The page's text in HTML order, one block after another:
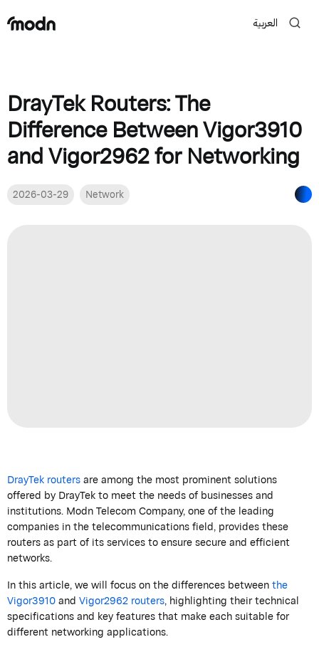
العربية
DrayTek Routers: The
Difference Between Vigor3910
and Vigor2962 for Networking
2026-03-29 Network
DrayTekroutersare among the most prominent solutions
offered byDrayTekto meet the needs of businesses and
institutions.ModnTelecomCompany, one of the leading
companies in the telecommunications field, provides these
routers as part of its services to ensure secure and efficient
networks.
In this article, we will focus on the differences betweenthe
Vigor3910andVigor2962 routers, highlighting their technical
specifications and key features that make each suitable for
different networking applications.